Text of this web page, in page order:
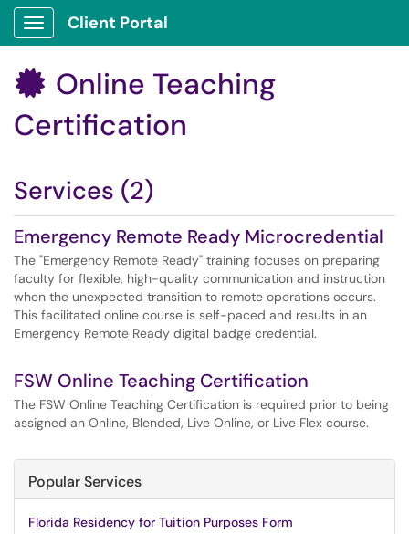
Show Applications Menu
Client Portal
 Online Teaching
Certification
Services (2)
Emergency Remote Ready Microcredential
The "Emergency Remote Ready" training focuses on preparing
faculty for flexible, high-quality communication and instruction
when the unexpected transition to remote operations occurs.
This facilitated online course is self-paced and results in an
Emergency Remote Ready digital badge credential.
FSW Online Teaching Certification
The FSW Online Teaching Certification is required prior to being
assigned an Online, Blended, Live Online, or Live Flex course.
Popular Services
Florida Residency for Tuition Purposes Form